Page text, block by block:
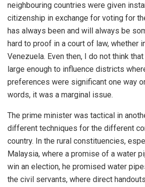
neighbouring countries were given
citizenship in exchange for voting for
has always been and will always be
hard to proof in a court of law, whether
Venezuela. Even then, I do not think
large enough to influence districts
preferences were significant one way
words, it was a marginal issue.
The prime minister was tactical in
different techniques for the different
country. In the rural constituencies,
Malaysia, where a promise of a water
win an election, he promised water
the civil servants, where direct